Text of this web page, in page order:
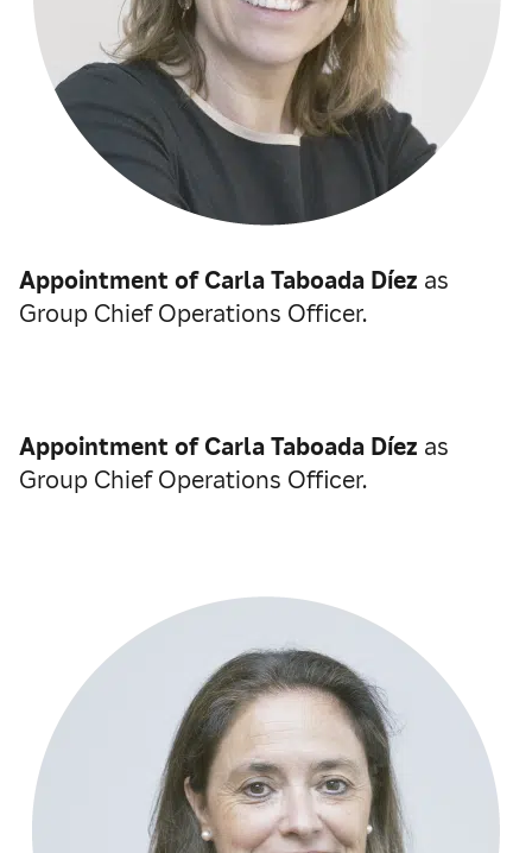
Appointment of Carla Taboada Díez as
Group Chief Operations Officer.
Appointment of Carla Taboada Díez as
Group Chief Operations Officer.